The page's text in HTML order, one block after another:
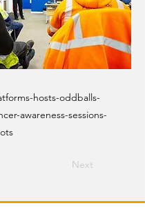
hosts-oddballs-
awareness-sessions-
Next